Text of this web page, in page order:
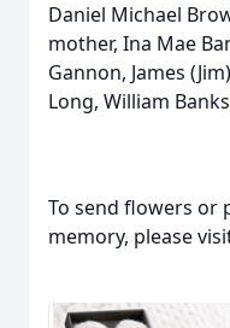
Daniel Michael
mother, Ina Mae
Gannon, James
Long, William
To send flowers or
memory, please